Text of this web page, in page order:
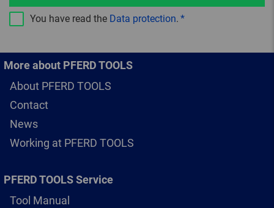
You have read the Data protection.
More about PFERD TOOLS
About PFERD TOOLS
Contact
News
Working at PFERD TOOLS
PFERD TOOLS Service
Tool Manual